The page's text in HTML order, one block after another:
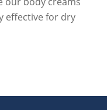
effective for dry
Creams for Dry Skin